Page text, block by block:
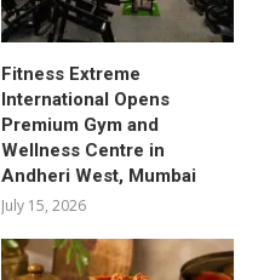
Fitness Extreme
International Opens
Premium Gym and
Wellness Centre in
Andheri West, Mumbai
July 15, 2026